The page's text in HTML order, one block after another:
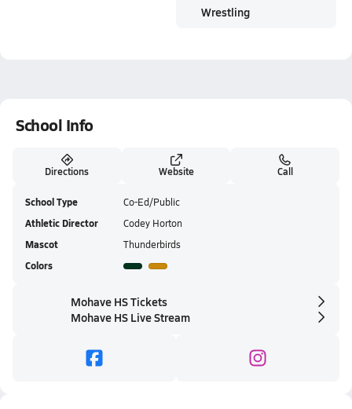
Wrestling
School Info
Directions Website Call
School Type Co-Ed/Public
Athletic Director Codey Horton
Mascot Thunderbirds
Colors
Mohave HS Tickets
Mohave HS Live Stream